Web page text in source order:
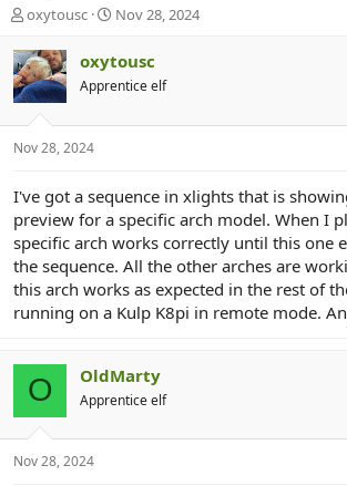
T
r
e
a
s
t
r
t
e
r
oxytousc
S
r
t
a
Nov 28, 2024
oxytousc
Apprentice elf
Nov 28, 2024
I've got a sequence in xlights that is
preview for a specific arch model. When I
specific arch works correctly until this one
the sequence. All the other arches are
this arch works as expected in the rest of
running on a Kulp K8pi in remote mode.
O OldMarty
Apprentice elf
Nov 28, 2024